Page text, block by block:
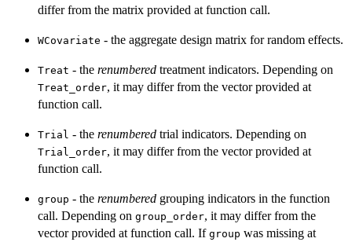
differ from the matrix provided at function call.
WCovariate - the aggregate design matrix for random effects.
Treat - the renumbered treatment indicators. Depending on
Treat_order, it may differ from the vector provided at
function call.
Trial - the renumbered trial indicators. Depending on
Trial_order, it may differ from the vector provided at
function call.
group - the renumbered grouping indicators in the function
call. Depending on group_order, it may differ from the
vector provided at function call. If group was missing at